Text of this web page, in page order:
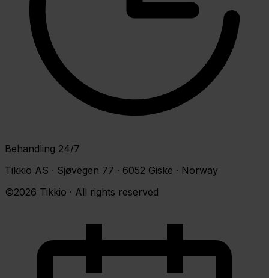
Behandling 24/7
Tikkio AS · Sjøvegen 77 · 6052 Giske · Norway
©2026 Tikkio · All rights reserved